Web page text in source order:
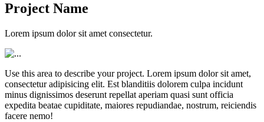
Project Name
Lorem ipsum dolor sit amet consectetur.
Use this area to describe your project. Lorem ipsum dolor sit amet,
consectetur adipisicing elit. Est blanditiis dolorem culpa incidunt
minus dignissimos deserunt repellat aperiam quasi sunt officia
expedita beatae cupiditate, maiores repudiandae, nostrum, reiciendis
facere nemo!